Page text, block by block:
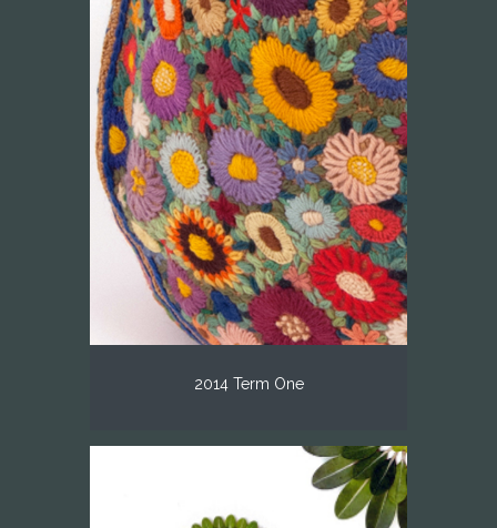
2014 Term One